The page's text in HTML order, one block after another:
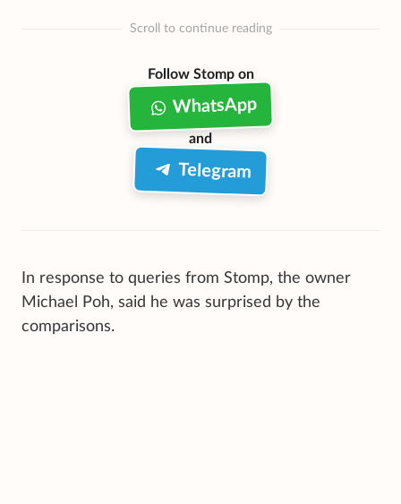
Scroll to continue reading
Follow Stomp on
WhatsApp
and
Telegram
In response to queries from Stomp, the owner
Michael Poh, said he was surprised by the
comparisons.